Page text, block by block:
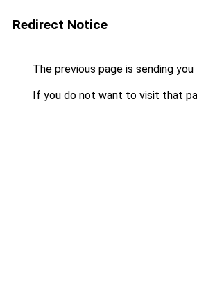
Redirect Notice
The previous page is sending
If you do not want to visit that